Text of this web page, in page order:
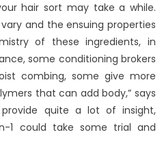
hair sort may take a while.
and the ensuing properties
of these ingredients, in
some conditioning brokers
combing, some give more
that can add body,” says
provide quite a lot of insight,
1 could take some trial and